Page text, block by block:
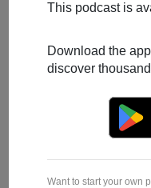
This podcast is
Download the
discover
Want to start your own